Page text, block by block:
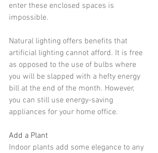
enter these enclosed spaces is
impossible.
Natural lighting offers benefits that
artificial lighting cannot afford. It is free
as opposed to the use of bulbs where
you will be slapped with a hefty energy
bill at the end of the month. However,
you can still use energy-saving
appliances for your home office.
Add a Plant
Indoor plants add some elegance to any